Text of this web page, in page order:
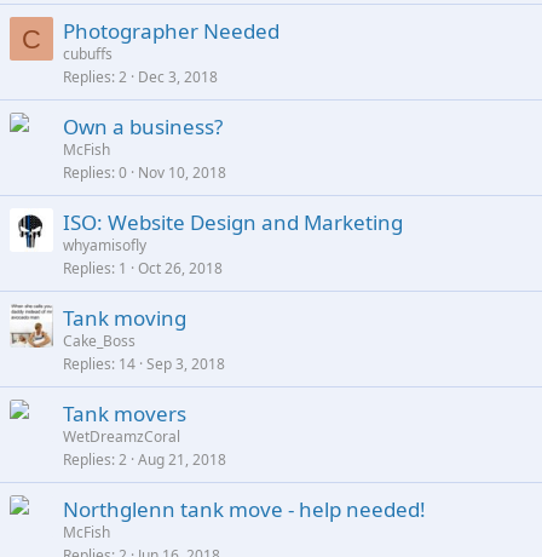
C Photographer Needed
cubuffs
Replies 2 Dec 3, 2018
Own a business?
McFish
Replies 0 Nov 10, 2018
ISO: Website Design and Marketing
whyamisofly
Replies 1 Oct 26, 2018
Tank moving
Cake_Boss
Replies 14 Sep 3, 2018
Tank movers
WetDreamzCoral
Replies 2 Aug 21, 2018
Northglenn tank move - help needed!
McFish